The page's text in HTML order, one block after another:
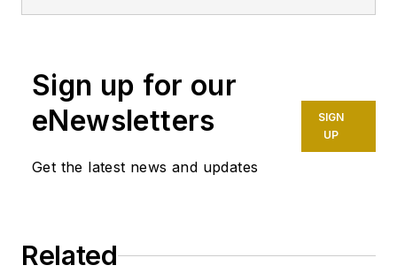
Sign up for our
eNewsletters
Get the latest news and updates
SIGN
UP
Related